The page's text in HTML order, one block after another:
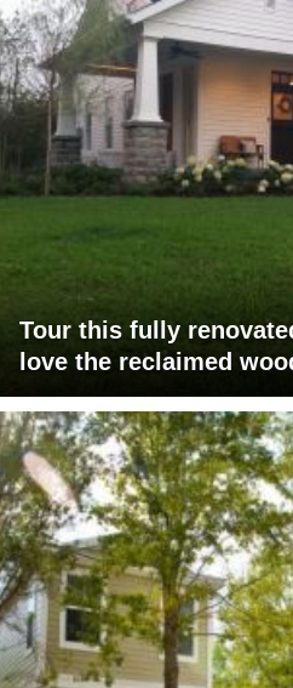
Tour this fully
love the reclaimed